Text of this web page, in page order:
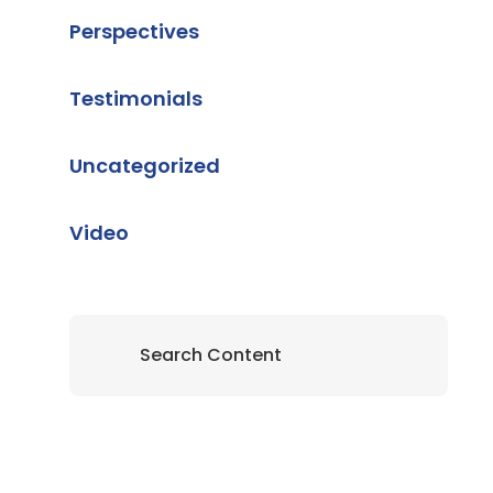
Perspectives
Testimonials
Uncategorized
Video